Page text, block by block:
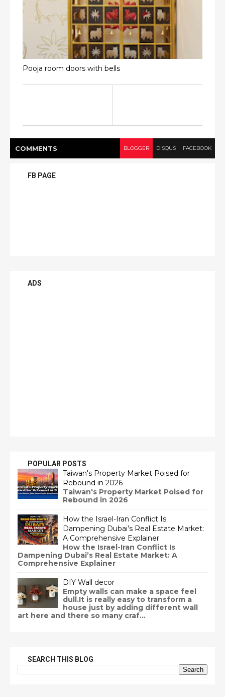
Pooja room doors with bells
COMMENTS BLOGGER DISQUS FACEBOOK
FB PAGE
ADS
POPULAR POSTS
Taiwan's Property Market Poised for
Rebound in 2026
Taiwan's Property Market Poised for
Rebound in 2026
How the Israel-Iran Conflict Is
Dampening Dubai’s Real Estate Market:
A Comprehensive Explainer
How the Israel-Iran Conflict Is
Dampening Dubai’s Real Estate Market: A
Comprehensive Explainer
DIY Wall decor
Empty walls can make a space feel
dull.It is really easy to transform a
house just by adding different wall
art here and there so many craf...
SEARCH THIS BLOG